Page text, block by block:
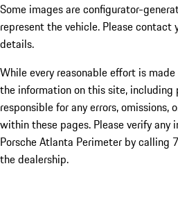
Some images are configurator-
represent the vehicle. Please contact
details.
While every reasonable effort is
the information on this site, including
responsible for any errors, omissions,
within these pages. Please verify
Porsche Atlanta Perimeter by
the dealership.